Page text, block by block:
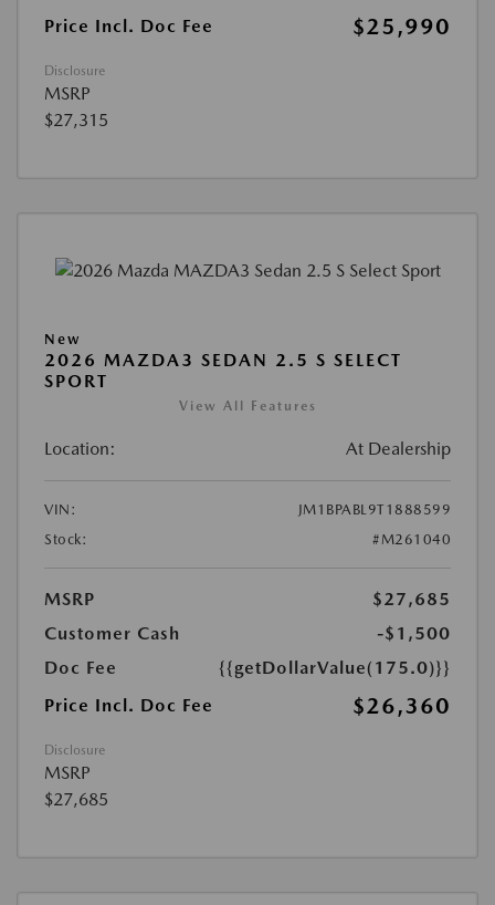
Price Incl. Doc Fee
$25,990
Disclosure
MSRP
$27,315
New
2026 MAZDA3 SEDAN 2.5 S SELECT
SPORT
View All Features
Location: At Dealership
VIN:
JM1BPABL9T1888599
Stock:
#M261040
MSRP
$27,685
Customer Cash
-$1,500
Doc Fee
{{getDollarValue(175.0)}}
Price Incl. Doc Fee
$26,360
Disclosure
MSRP
$27,685